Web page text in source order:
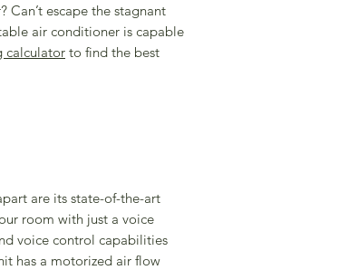
escape the stagnant
air conditioner is capable
calculator to find the best
are its state-of-the-art
room with just a voice
voice control capabilities
has a motorized air flow